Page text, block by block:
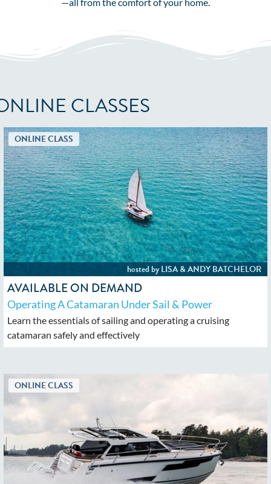
CLASSES
AVAILABLE ON DEMAND
Operating A Catamaran Under Sail & Power
Learn the essentials of sailing and operating a cruising
catamaran safely and effectively